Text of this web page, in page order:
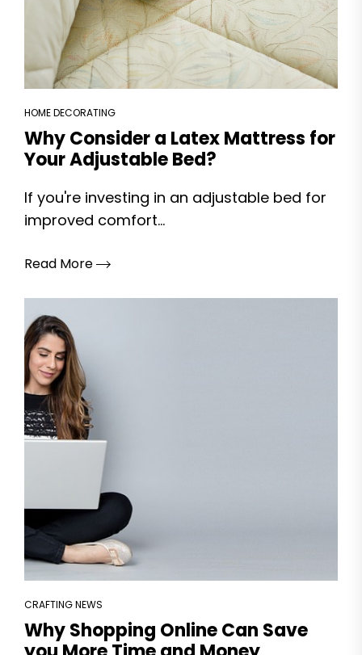
HOME DECORATING
Why Consider a Latex Mattress for
Your Adjustable Bed?
If you're investing in an adjustable bed for
improved comfort...
Read More
CRAFTING NEWS
Why Shopping Online Can Save